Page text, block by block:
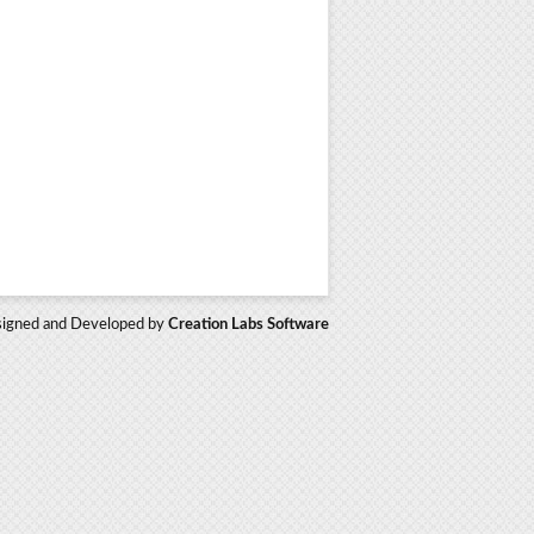
and Developed by Creation Labs Software